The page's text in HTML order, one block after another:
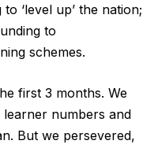
‘level up’ the nation;
to
schemes.
first 3 months. We
numbers and
But we persevered,